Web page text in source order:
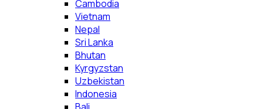
Cambodia
Vietnam
Nepal
Sri Lanka
Bhutan
Kyrgyzstan
Uzbekistan
Indonesia